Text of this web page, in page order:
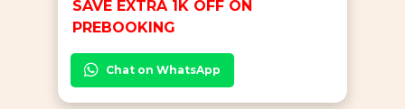
SAVE EXTRA 1K OFF ON
PREBOOKING
Chat on WhatsApp